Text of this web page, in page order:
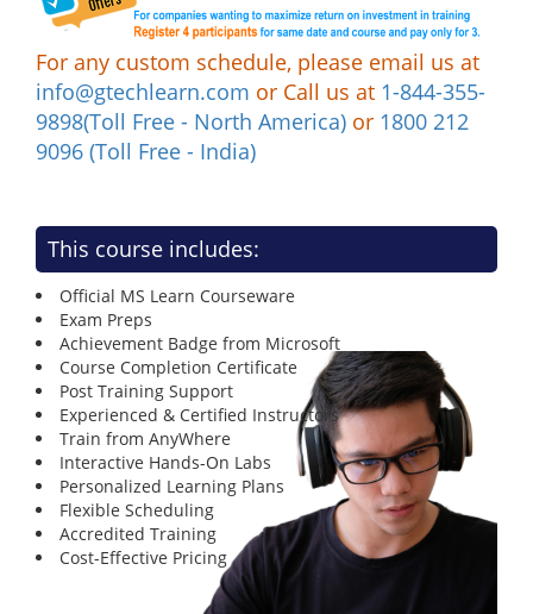
For any custom schedule, please email us at
info@gtechlearn.com or Call us at 1-844-355-
9898(Toll Free - North America) or 1800 212
9096 (Toll Free - India)
This course includes:
Official MS Learn Courseware
Exam Preps
Achievement Badge from Microsoft
Course Completion Certificate
Post Training Support
Experienced & Certified Instructors
Train from AnyWhere
Interactive Hands-On Labs
Personalized Learning Plans
Flexible Scheduling
Accredited Training
Cost-Effective Pricing